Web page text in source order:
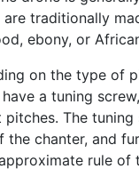
are traditionally
ebony, or
on the type of
a tuning
pitches. The
the chanter, and
rule of